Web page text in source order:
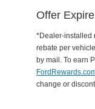
Offer
*Dealer-installed
rebate per
by mail. To earn
change or